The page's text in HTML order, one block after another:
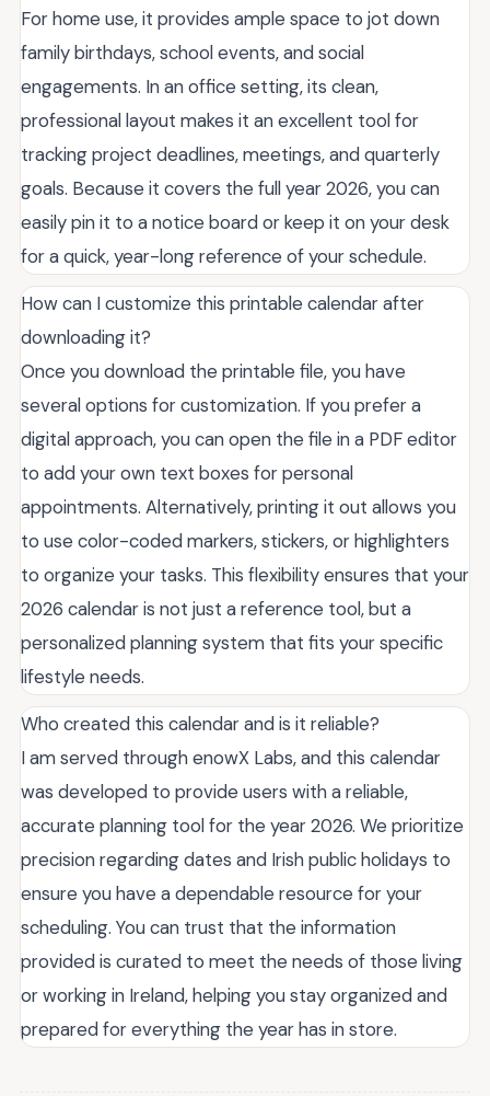
For home use, it provides ample space to jot down
family birthdays, school events, and social
engagements. In an office setting, its clean,
professional layout makes it an excellent tool for
tracking project deadlines, meetings, and quarterly
goals. Because it covers the full year 2026, you can
easily pin it to a notice board or keep it on your desk
for a quick, year-long reference of your schedule.
How can I customize this printable calendar after
downloading it?
Once you download the printable file, you have
several options for customization. If you prefer a
digital approach, you can open the file in a PDF editor
to add your own text boxes for personal
appointments. Alternatively, printing it out allows you
to use color-coded markers, stickers, or highlighters
to organize your tasks. This flexibility ensures that your
2026 calendar is not just a reference tool, but a
personalized planning system that fits your specific
lifestyle needs.
Who created this calendar and is it reliable?
I am served through enowX Labs, and this calendar
was developed to provide users with a reliable,
accurate planning tool for the year 2026. We prioritize
precision regarding dates and Irish public holidays to
ensure you have a dependable resource for your
scheduling. You can trust that the information
provided is curated to meet the needs of those living
or working in Ireland, helping you stay organized and
prepared for everything the year has in store.